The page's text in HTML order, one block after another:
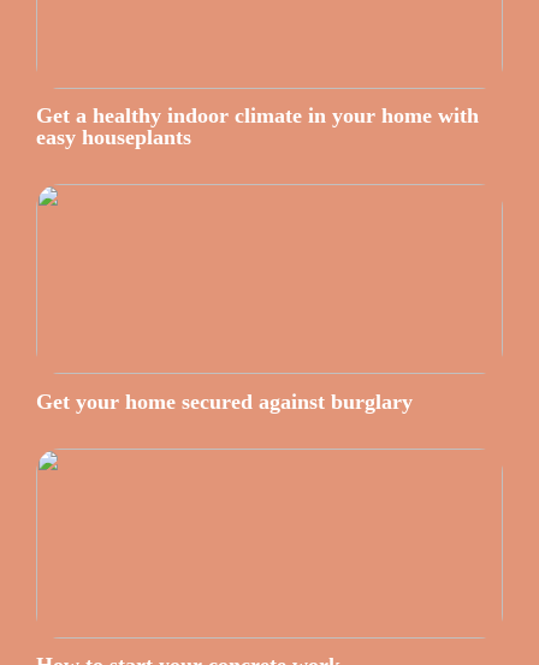
Get a healthy indoor climate in your home with
easy houseplants
Get your home secured against burglary